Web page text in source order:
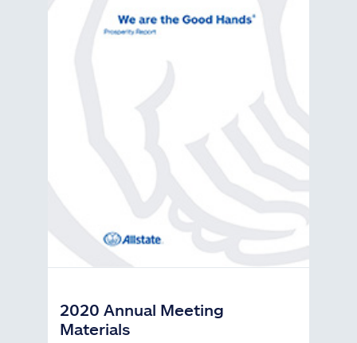
2020 Annual Meeting
Materials